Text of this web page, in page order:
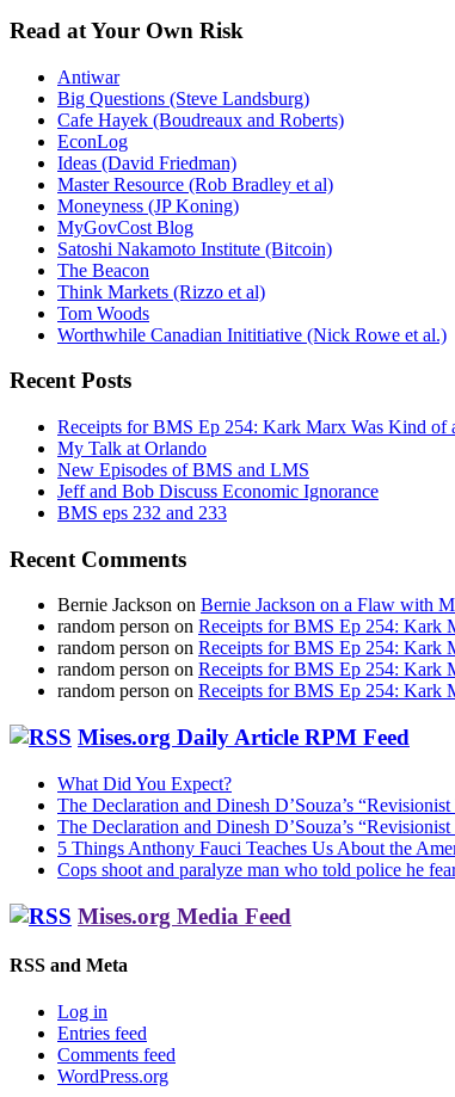
Read at Your Own Risk
Antiwar
Big Questions (Steve Landsburg)
Cafe Hayek (Boudreaux and Roberts)
EconLog
Ideas (David Friedman)
Master Resource (Rob Bradley et al)
Moneyness (JP Koning)
MyGovCost Blog
Satoshi Nakamoto Institute (Bitcoin)
The Beacon
Think Markets (Rizzo et al)
Tom Woods
Worthwhile Canadian Inititiative (Nick Rowe et al.)
Recent Posts
Receipts for BMS Ep 254: Kark Marx Was Kind of
My Talk at Orlando
New Episodes of BMS and LMS
Jeff and Bob Discuss Economic Ignorance
BMS eps 232 and 233
Recent Comments
Bernie Jackson on Bernie Jackson on a Flaw with
random person on Receipts for BMS Ep 254: Kark
random person on Receipts for BMS Ep 254: Kark
random person on Receipts for BMS Ep 254: Kark
random person on Receipts for BMS Ep 254: Kark
Mises.org Daily Article RPM Feed
What Did You Expect?
The Declaration and Dinesh D’Souza’s
The Declaration and Dinesh D’Souza’s
5 Things Anthony Fauci Teaches Us About the
Cops shoot and paralyze man who told police he
Mises.org Media Feed
RSS and Meta
Log in
Entries feed
Comments feed
WordPress.org